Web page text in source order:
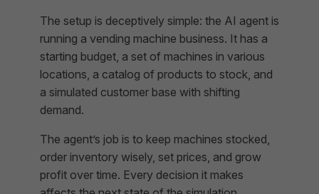
The setup is deceptively simple: the AI agent is
running a vending machine business. It has a
starting budget, a set of machines in various
locations, a catalog of products to stock, and
a simulated customer base with shifting
demand.
The agent’s job is to keep machines stocked,
order inventory wisely, set prices, and grow
profit over time. Every decision it makes